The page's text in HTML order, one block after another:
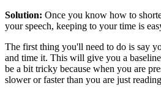
Solution: Once you know how to
your speech, keeping to your time is
The first thing you'll need to do is say
and time it. This will give you a
be a bit tricky because when you are
slower or faster than you are just